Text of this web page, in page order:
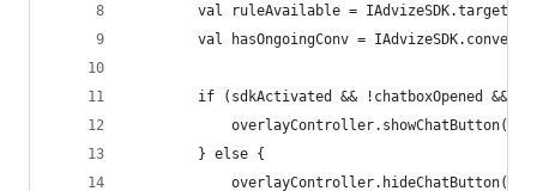
val ruleAvailable =
val hasOngoingConv =
if (sdkActivated && !chatboxOpened &&
        } else {
            overlayController.hideChatButton(it)